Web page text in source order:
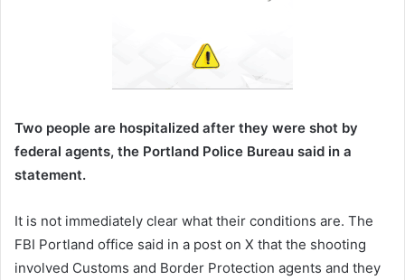
Two people are hospitalized after they were shot by
federal agents, the Portland Police Bureau said in a
statement.
It is not immediately clear what their conditions are. The
FBI Portland office said in a post on X that the shooting
involved Customs and Border Protection agents and they